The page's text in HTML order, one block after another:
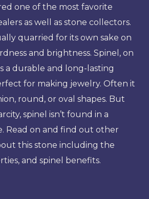
one of the most favorite
as well as stone collectors.
quarried for its own sake on
and brightness. Spinel, on
a durable and long-lasting
for making jewelry. Often it
round, or oval shapes. But
spinel isn’t found in a
Read on and find out other
this stone including the
and spinel benefits.